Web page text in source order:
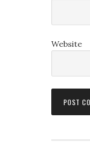
Website